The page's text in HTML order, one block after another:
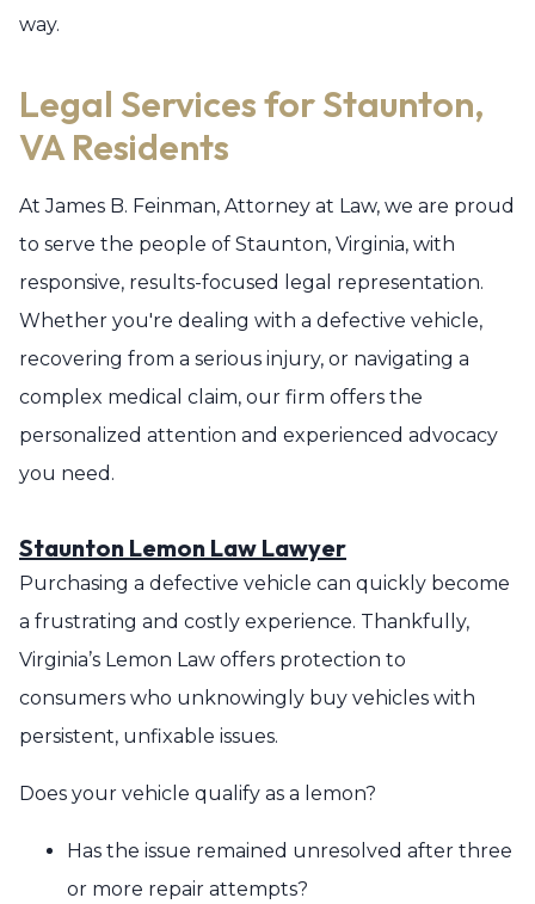
way.
Legal Services for Staunton,
VA Residents
At James B. Feinman, Attorney at Law, we are proud
to serve the people of Staunton, Virginia, with
responsive, results-focused legal representation.
Whether you're dealing with a defective vehicle,
recovering from a serious injury, or navigating a
complex medical claim, our firm offers the
personalized attention and experienced advocacy
you need.
Staunton Lemon Law Lawyer
Purchasing a defective vehicle can quickly become
a frustrating and costly experience. Thankfully,
Virginia’s Lemon Law offers protection to
consumers who unknowingly buy vehicles with
persistent, unfixable issues.
Does your vehicle qualify as a lemon?
Has the issue remained unresolved after three
or more repair attempts?